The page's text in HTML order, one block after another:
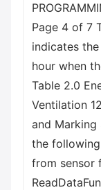
Page 4 of 7
indicates
hour when
Table 2.0
Ventilation
and Marking
the
from sensor